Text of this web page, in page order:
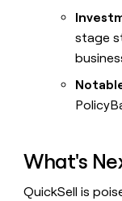
stage
What's
QuickSell is